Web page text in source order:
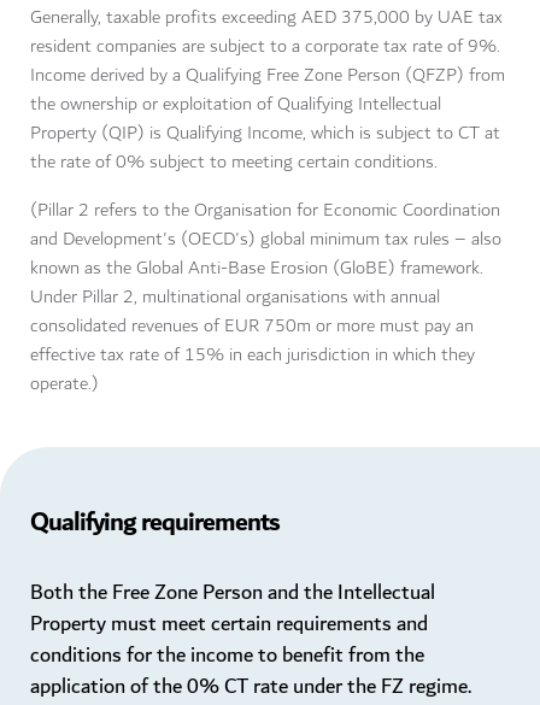
Generally, taxable profits exceeding AED 375,000 by UAE tax
resident companies are subject to a corporate tax rate of 9%.
Income derived by a Qualifying Free Zone Person (QFZP) from
the ownership or exploitation of Qualifying Intellectual
Property (QIP) is Qualifying Income, which is subject to CT at
the rate of 0% subject to meeting certain conditions.
(Pillar 2 refers to the Organisation for Economic Coordination
and Development's (OECD's) global minimum tax rules – also
known as the Global Anti-Base Erosion (GloBE) framework.
Under Pillar 2, multinational organisations with annual
consolidated revenues of EUR 750m or more must pay an
effective tax rate of 15% in each jurisdiction in which they
operate.)
Qualifying requirements
Both the Free Zone Person and the Intellectual
Property must meet certain requirements and
conditions for the income to benefit from the
application of the 0% CT rate under the FZ regime.